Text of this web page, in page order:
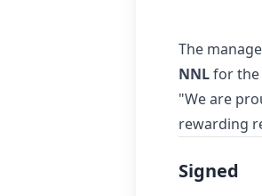
The
NNLfor the
"We are
rewarding
Signed